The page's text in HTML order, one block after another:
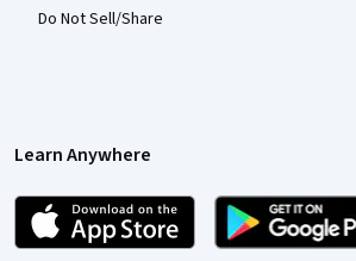
Do Not Sell/Share
Learn Anywhere